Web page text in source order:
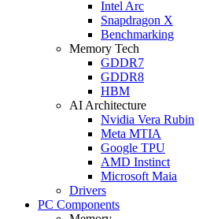
Intel Arc
Snapdragon X
Benchmarking
Memory Tech
GDDR7
GDDR8
HBM
AI Architecture
Nvidia Vera Rubin
Meta MTIA
Google TPU
AMD Instinct
Microsoft Maia
Drivers
PC Components